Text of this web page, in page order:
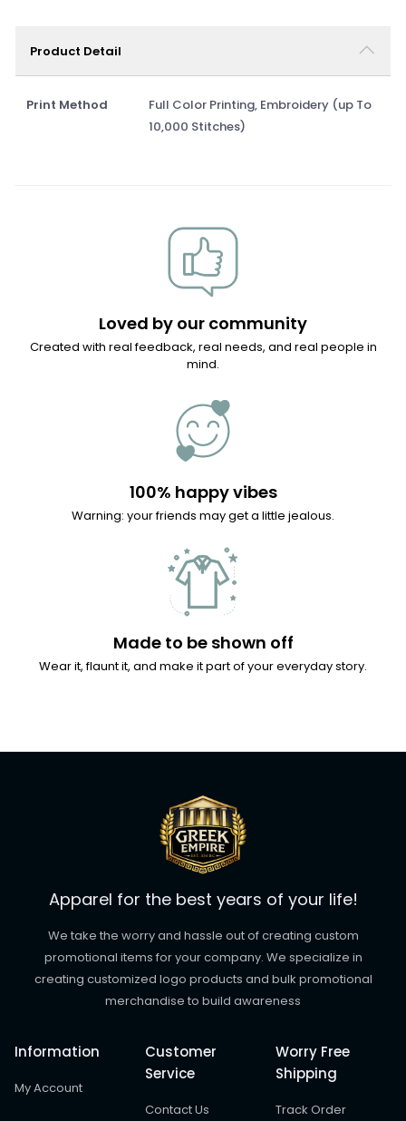
Product Detail
Print Method
Full Color Printing, Embroidery (up To
10,000 Stitches)
Loved by our community
Created with real feedback, real needs, and real people in
mind.
100% happy vibes
Warning: your friends may get a little jealous.
Made to be shown off
Wear it, flaunt it, and make it part of your everyday story.
Apparel for the best years of your life!
We take the worry and hassle out of creating custom
promotional items for your company. We specialize in
creating customized logo products and bulk promotional
merchandise to build awareness
Information
My Account
Customer
Service
Contact Us
Worry Free
Shipping
Track Order